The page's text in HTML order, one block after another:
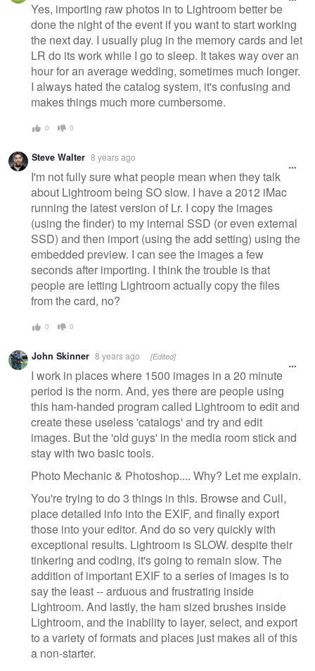
Yes, importing raw photos in to Lightroom better be
done the night of the event if you want to start working
the next day. I usually plug in the memory cards and let
LR do its work while I go to sleep. It takes way over an
hour for an average wedding, sometimes much longer.
I always hated the catalog system, it's confusing and
makes things much more cumbersome.
0 0
Steve Walter 8 years ago
I'm not fully sure what people mean when they talk
about Lightroom being SO slow. I have a 2012 iMac
running the latest version of Lr. I copy the images
(using the finder) to my internal SSD (or even external
SSD) and then import (using the add setting) using the
embedded preview. I can see the images a few
seconds after importing. I think the trouble is that
people are letting Lightroom actually copy the files
from the card, no?
0 0
John Skinner 8 years ago [Edited]
I work in places where 1500 images in a 20 minute
period is the norm. And, yes there are people using
this ham-handed program called Lightroom to edit and
create these useless 'catalogs' and try and edit
images. But the 'old guys' in the media room stick and
stay with two basic tools.
Photo Mechanic & Photoshop.... Why? Let me explain.
You're trying to do 3 things in this. Browse and Cull,
place detailed info into the EXIF, and finally export
those into your editor. And do so very quickly with
exceptional results. Lightroom is SLOW. despite their
tinkering and coding, it's going to remain slow. The
addition of important EXIF to a series of images is to
say the least -- arduous and frustrating inside
Lightroom. And lastly, the ham sized brushes inside
Lightroom, and the inability to layer, select, and export
to a variety of formats and places just makes all of this
a non-starter.